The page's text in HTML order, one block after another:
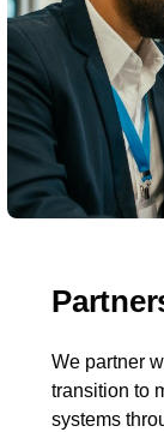
We partner
transition to
systems